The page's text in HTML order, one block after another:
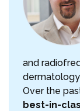
and
Over the
best-in-